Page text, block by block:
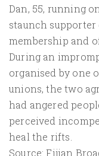
Dan, 55, running
staunch supporter
membership and
During an
organised by one
unions, the two
had angered
perceived
heal the rifts.
Source: Fijian